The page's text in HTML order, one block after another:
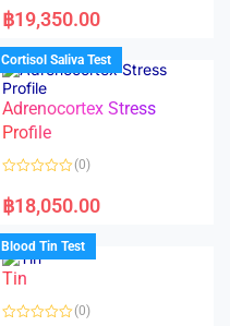
a
t
d
0
o
u
o
f
5
฿19,350.00
Cortisol Saliva Test
Adrenocortex Stress
Profile
a
t
d
0
o
u
f
(0)
฿18,050.00
Blood Tin Test
Tin
(0)